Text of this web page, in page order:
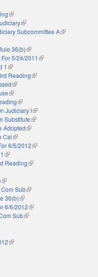
(link is external)
(link is external)
Subcommittee A(link is external)
external)
36(b)(link is external)
5/24/2011 (link is external)
1 (link is external)
Reading(link is external)
(link is external)
(link is external)
(link is external)
Judiciary I(link is external)
Substitute(link is external)
Adopted(link is external)
Cal(link is external)
6/5/2012(link is external)
(link is external)
Reading(link is external)
(link is external)
Sub(link is external)
36(b)(link is external)
6/6/2012(link is external)
Sub(link is external)
is external)
(link is external)